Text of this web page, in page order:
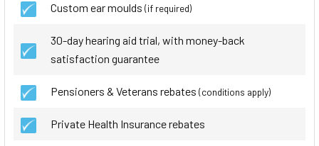
Custom ear moulds (if required)
30-day hearing aid trial, with money-back
satisfaction guarantee
Pensioners & Veterans rebates (conditions apply)
Private Health Insurance rebates